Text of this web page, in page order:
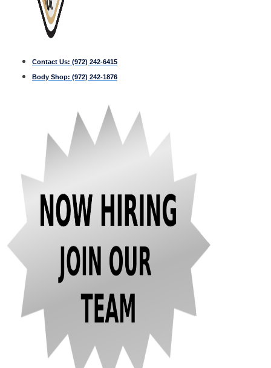
Contact Us: (972) 242-6415
Body Shop: (972) 242-1876